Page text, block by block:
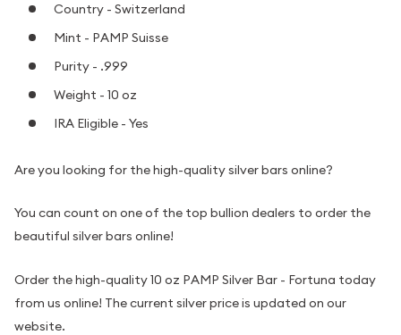
Country - Switzerland
Mint - PAMP Suisse
Purity - .999
Weight - 10 oz
IRA Eligible - Yes
Are you looking for the high-quality silver bars online?
You can count on one of the top bullion dealers to order the
beautiful silver bars online!
Order the high-quality 10 oz PAMP Silver Bar - Fortuna today
from us online! The current silver price is updated on our
website.